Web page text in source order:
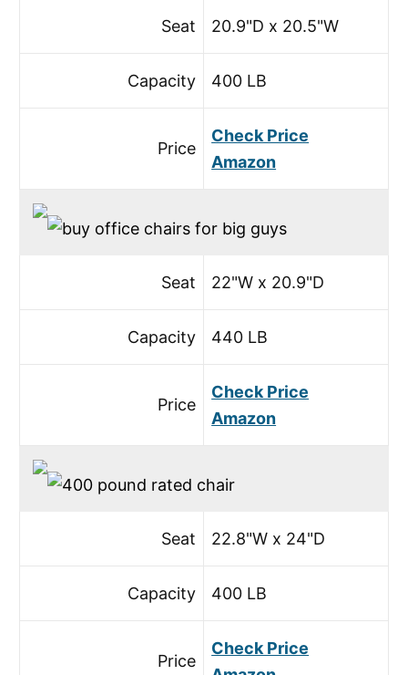
Seat 20.9"D x 20.5"W
Capacity 400 LB
Price
Check Price
Amazon
Seat 22"W x 20.9"D
Capacity 440 LB
Price
Check Price
Amazon
Seat 22.8"W x 24"D
Capacity 400 LB
Price
Check Price